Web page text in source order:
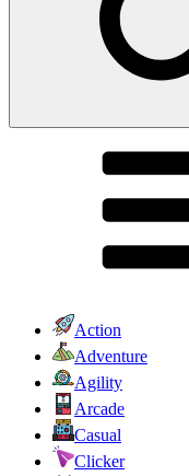
Action
Adventure
Agility
Arcade
Casual
Clicker